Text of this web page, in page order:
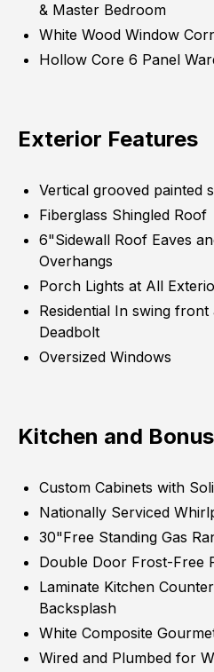
& Master Bedroom
White Wood Window
Hollow Core 6 Panel
Exterior Features
Vertical grooved painted
Fiberglass Shingled Roof
6"Sidewall Roof Eaves
Overhangs
Porch Lights at All
Residential In swing
Deadbolt
Oversized Windows
Kitchen and
Custom Cabinets with
Nationally Serviced
30"Free Standing Gas
Double Door Frost-Free
Laminate Kitchen
Backsplash
White Composite
Wired and Plumbed for